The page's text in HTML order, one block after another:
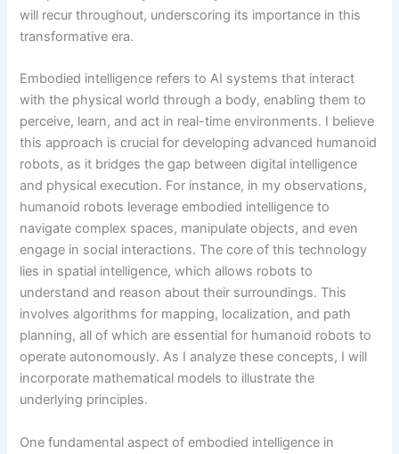
will recur throughout, underscoring its importance in this
transformative era.
Embodied intelligence refers to AI systems that interact
with the physical world through a body, enabling them to
perceive, learn, and act in real-time environments. I believe
this approach is crucial for developing advanced humanoid
robots, as it bridges the gap between digital intelligence
and physical execution. For instance, in my observations,
humanoid robots leverage embodied intelligence to
navigate complex spaces, manipulate objects, and even
engage in social interactions. The core of this technology
lies in spatial intelligence, which allows robots to
understand and reason about their surroundings. This
involves algorithms for mapping, localization, and path
planning, all of which are essential for humanoid robots to
operate autonomously. As I analyze these concepts, I will
incorporate mathematical models to illustrate the
underlying principles.
One fundamental aspect of embodied intelligence in